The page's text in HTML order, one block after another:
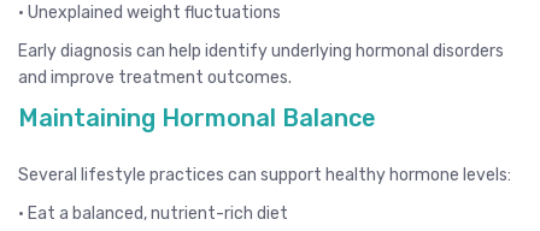
• Unexplained weight fluctuations
Early diagnosis can help identify underlying hormonal disorders
and improve treatment outcomes.
Maintaining Hormonal Balance
Several lifestyle practices can support healthy hormone levels:
• Eat a balanced, nutrient-rich diet